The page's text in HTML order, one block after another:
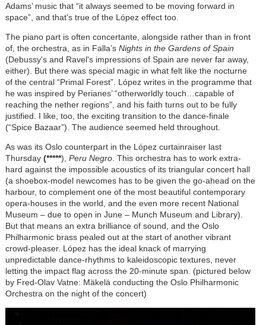
Adams’ music that “it always seemed to be moving forward in
space”, and that's true of the Lópezeffect too.
The piano part is often concertante, alongside rather than in front
of, the orchestra, as in Falla’s Nights in the Gardens of Spain
(Debussy's and Ravel's impressions of Spain are never far away,
either). But there was special magic in what felt like the nocturne
of the central “Primal Forest”. Lópezwrites in the programme that
he was inspired by Perianes’ “otherworldly touch…capable of
reaching the nether regions”, and his faith turns out to be fully
justified. I like, too, the exciting transition to the dance-finale
(“Spice Bazaar”). The audience seemed held throughout.
As was its Oslo counterpart in the Lópezcurtainraiser last
Thursday (*****), Peru Negro. This orchestra has to work extra-
hard against the impossible acoustics of its triangular concert hall
(a shoebox-model newcomes has to be given the go-ahead on the
harbour, to complement one of the most beautiful contemporary
opera-houses in the world, and the even more recent National
Museum – due to open in June – Munch Museum and Library).
But that means an extra brilliance of sound, and the Oslo
Philharmonic brass pealed out at the start of another vibrant
crowd-pleaser. Lópezhas the ideal knack of marrying
unpredictable dance-rhythms to kaleidoscopic textures, never
letting the impact flag across the 20-minute span. (pictured below
by Fred-Olav Vatne: Mäkelä conducting the Oslo Philharmonic
Orchestra on the night of the concert)